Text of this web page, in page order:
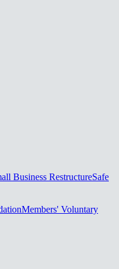
Business RestructureSafe
Members' Voluntary